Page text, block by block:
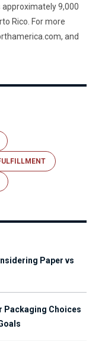
approximately 9,000
Rico. For more
and
Paper vs
Packaging Choices